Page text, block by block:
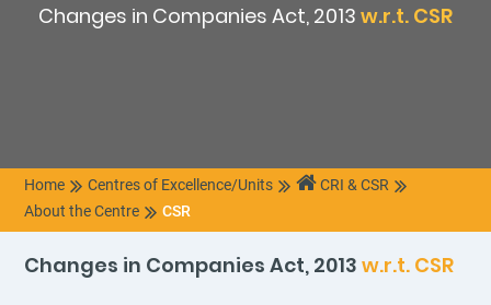
Changes in Companies Act, 2013 w.r.t. CSR
Home Centres of Excellence/Units
CRI & CSR
About the Centre
CSR
Changes in Companies Act, 2013w.r.t. CSR